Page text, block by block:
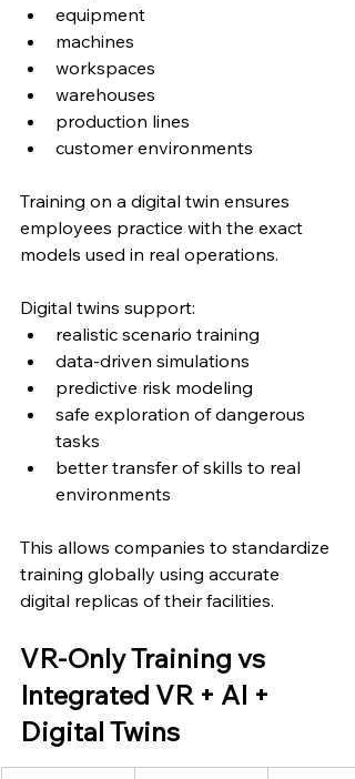
equipment
machines
workspaces
warehouses
production lines
customer environments
Training on a digital twin ensures
employees practice with the exact
models used in real operations.
Digital twins support:
realistic scenario training
data-driven simulations
predictive risk modeling
safe exploration of dangerous
tasks
better transfer of skills to real
environments
This allows companies to standardize
training globally using accurate
digital replicas of their facilities.
VR-Only Training vs
Integrated VR + AI +
Digital Twins